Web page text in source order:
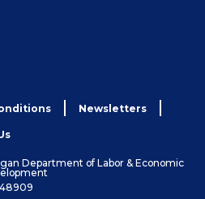
Newsletters
Department of Labor & Economic